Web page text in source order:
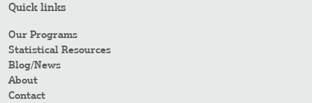
Quick links
Our Programs
Statistical Resources
Blog/News
About
Contact